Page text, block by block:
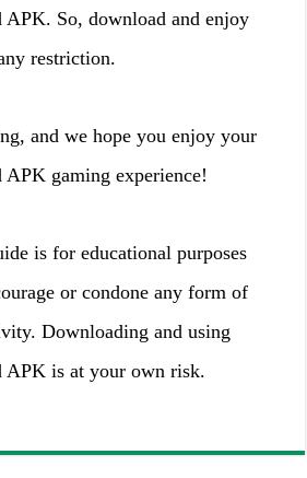
So, download and enjoy
restriction.
and we hope you enjoy your
gaming experience!
is for educational purposes
or condone any form of
Downloading and using
APK is at your own risk.